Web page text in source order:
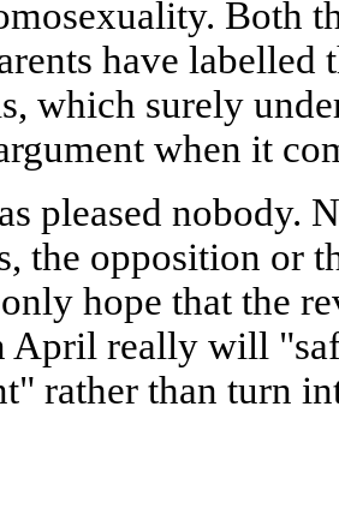
Both
have
which surely
when it
pleased nobody.
the opposition or
hope that the
April really will
rather than turn